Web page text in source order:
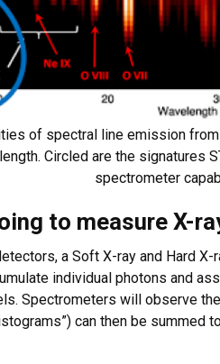
of spectral line emission
Circled are the signatures
spectrometer
to measure X-
a Soft X-ray and Hard X-
individual photons and
Spectrometers will observe
can then be